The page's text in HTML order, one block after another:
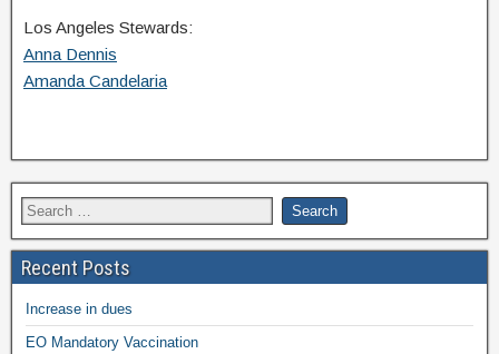
Los Angeles Stewards:
Anna Dennis
Amanda Candelaria
Recent Posts
Increase in dues
EO Mandatory Vaccination